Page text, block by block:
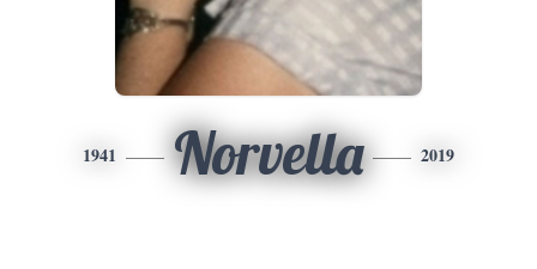
1941 Norvella 2019